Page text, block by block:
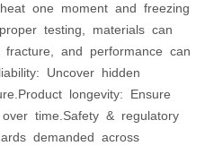
one moment and freezing
testing, materials can
and performance can
Uncover hidden
longevity: Ensure
time.Safety & regulatory
demanded across